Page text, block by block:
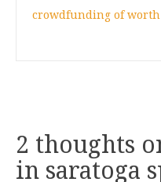
crowdfunding of worth
2 thoughts
in saratoga